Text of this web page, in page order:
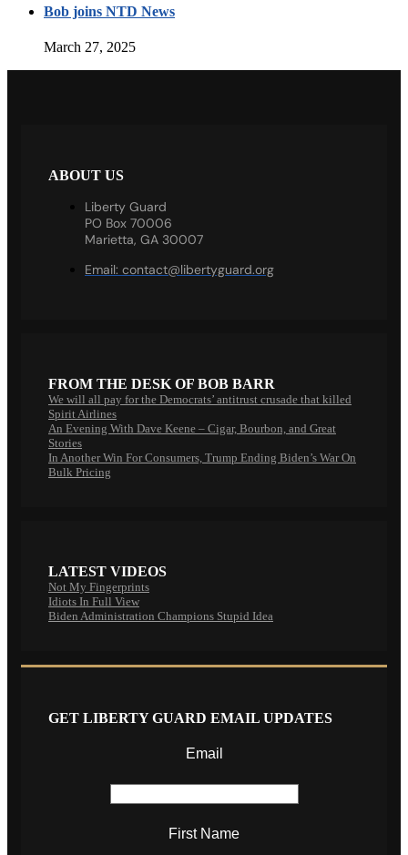
Bob joins NTD News
March 27, 2025
ABOUT US
Liberty Guard
PO Box 70006
Marietta, GA 30007
Email: contact@libertyguard.org
FROM THE DESK OF BOB BARR
We will all pay for the Democrats’ antitrust crusade that killed
Spirit Airlines
An Evening With Dave Keene – Cigar, Bourbon, and Great
Stories
In Another Win For Consumers, Trump Ending Biden’s War On
Bulk Pricing
LATEST VIDEOS
Not My Fingerprints
Idiots In Full View
Biden Administration Champions Stupid Idea
GET LIBERTY GUARD EMAIL UPDATES
Email
First Name